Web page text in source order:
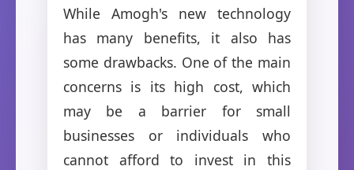
While Amogh's new technology
has many benefits, it also has
some drawbacks. One of the main
concerns is its high cost, which
may be a barrier for small
businesses or individuals who
cannot afford to invest in this